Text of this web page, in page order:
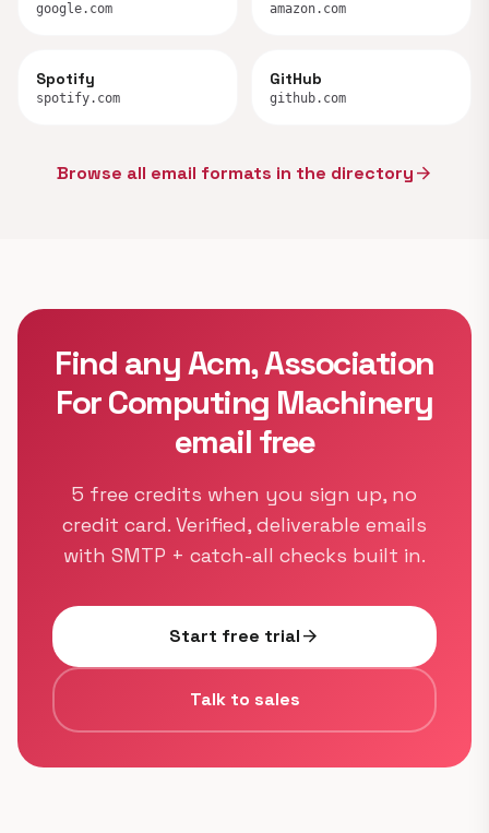
google.com amazon.com
Spotify
spotify.com
GitHub
github.com
Browse all email formats in the directoryarrow_forward
Find any Acm, Association
For Computing Machinery
email free
5 free credits when you sign up, no
credit card. Verified, deliverable emails
with SMTP + catch-all checks built in.
Start free trialarrow_forward
Talk to sales